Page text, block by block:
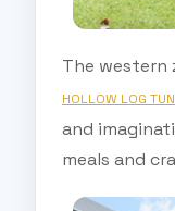
The
HOLLOW LOG
and
meals and